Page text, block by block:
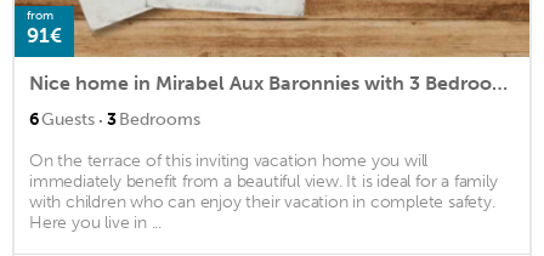
from
91€
Nice home in Mirabel Aux Baronnies with 3 Bedrooms and WiFi
6Guests · 3Bedrooms
On the terrace of this inviting vacation home you will
immediately benefit from a beautiful view. It is ideal for a family
with children who can enjoy their vacation in complete safety.
Here you live in ...